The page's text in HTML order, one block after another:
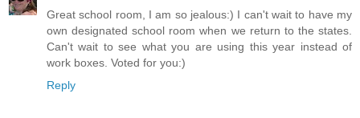
Great school room, I am so jealous:) I can't wait to have my
own designated school room when we return to the states.
Can't wait to see what you are using this year instead of
work boxes. Voted for you:)
Reply